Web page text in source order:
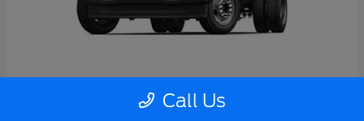
Super Duty F-550 DRW
Call Us